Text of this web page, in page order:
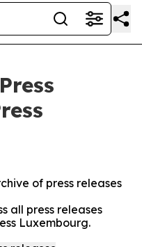
of press releases
all press releases
Luxembourg.